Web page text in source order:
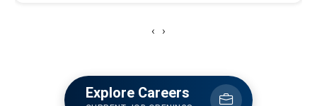
‹ ›
Explore Careers